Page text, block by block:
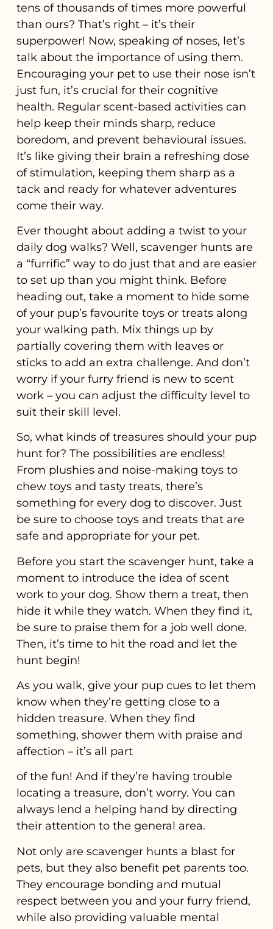
tens of thousands of times more powerful
than ours? That’s right – it’s their
superpower! Now, speaking of noses, let’s
talk about the importance of using them.
Encouraging your pet to use their nose isn’t
just fun, it’s crucial for their cognitive
health. Regular scent-based activities can
help keep their minds sharp, reduce
boredom, and prevent behavioural issues.
It’s like giving their brain a refreshing dose
of stimulation, keeping them sharp as a
tack and ready for whatever adventures
come their way.
Ever thought about adding a twist to your
daily dog walks? Well, scavenger hunts are
a “furrific” way to do just that and are easier
to set up than you might think. Before
heading out, take a moment to hide some
of your pup’s favourite toys or treats along
your walking path. Mix things up by
partially covering them with leaves or
sticks to add an extra challenge. And don’t
worry if your furry friend is new to scent
work – you can adjust the difficulty level to
suit their skill level.
So, what kinds of treasures should your pup
hunt for? The possibilities are endless!
From plushies and noise-making toys to
chew toys and tasty treats, there’s
something for every dog to discover. Just
be sure to choose toys and treats that are
safe and appropriate for your pet.
Before you start the scavenger hunt, take a
moment to introduce the idea of scent
work to your dog. Show them a treat, then
hide it while they watch. When they find it,
be sure to praise them for a job well done.
Then, it’s time to hit the road and let the
hunt begin!
As you walk, give your pup cues to let them
know when they’re getting close to a
hidden treasure. When they find
something, shower them with praise and
affection – it’s all part
of the fun! And if they’re having trouble
locating a treasure, don’t worry. You can
always lend a helping hand by directing
their attention to the general area.
Not only are scavenger hunts a blast for
pets, but they also benefit pet parents too.
They encourage bonding and mutual
respect between you and your furry friend,
while also providing valuable mental